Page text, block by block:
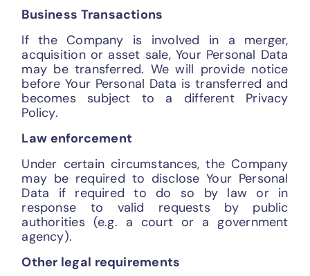
Business Transactions
If the Company is involved in a merger,
acquisition or asset sale, Your Personal Data
may be transferred. We will provide notice
before Your Personal Data is transferred and
becomes subject to a different Privacy
Policy.
Law enforcement
Under certain circumstances, the Company
may be required to disclose Your Personal
Data if required to do so by law or in
response to valid requests by public
authorities (e.g. a court or a government
agency).
Other legal requirements